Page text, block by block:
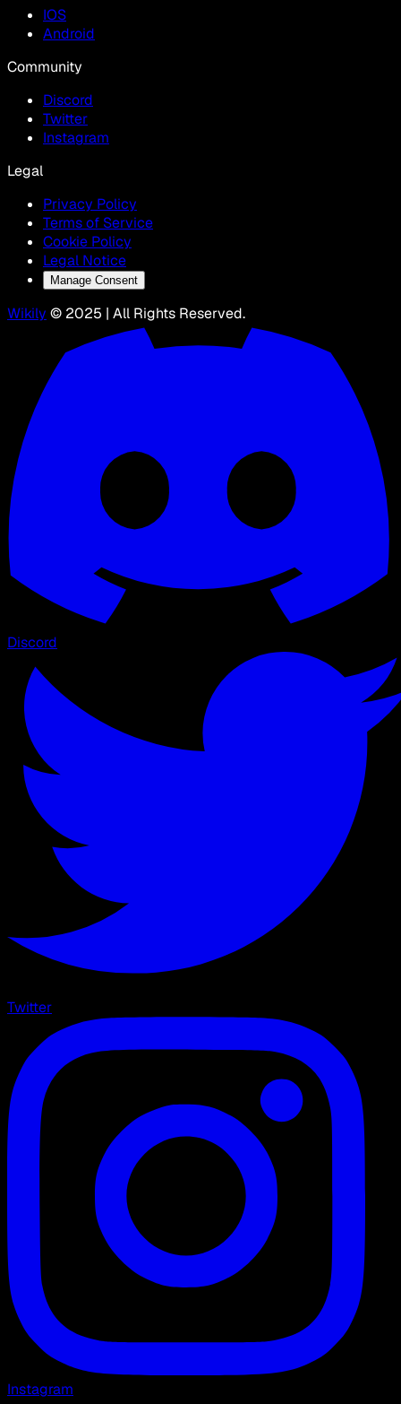
IOS
Android
Community
Discord
Twitter
Instagram
Legal
Privacy Policy
Terms of Service
Cookie Policy
Legal Notice
Manage Consent
Wikily © 2025 | All Rights Reserved.
Discord
Twitter
Instagram